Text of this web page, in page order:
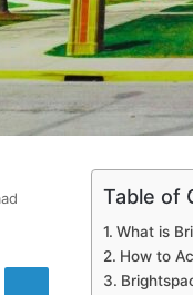
Table of
What is
How to
LinkedIn